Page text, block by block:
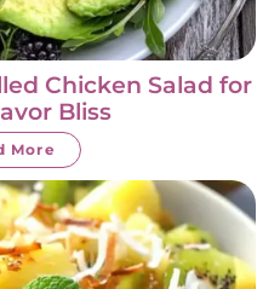
Chicken Salad for
Bliss
More